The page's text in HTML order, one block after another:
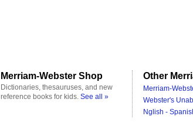
Merriam-Webster Shop
Dictionaries, thesauruses, and new
reference books for kids. See all »
Other
Merriam-
Webster's
Nglish -